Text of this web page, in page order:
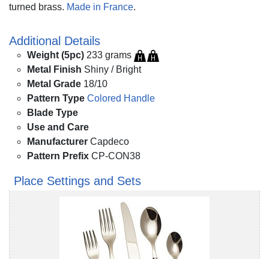
turned brass. Made in France.
Additional Details
Weight (5pc) 233 grams
Metal Finish Shiny / Bright
Metal Grade 18/10
Pattern Type Colored Handle
Blade Type
Use and Care
Manufacturer Capdeco
Pattern Prefix CP-CON38
Place Settings and Sets